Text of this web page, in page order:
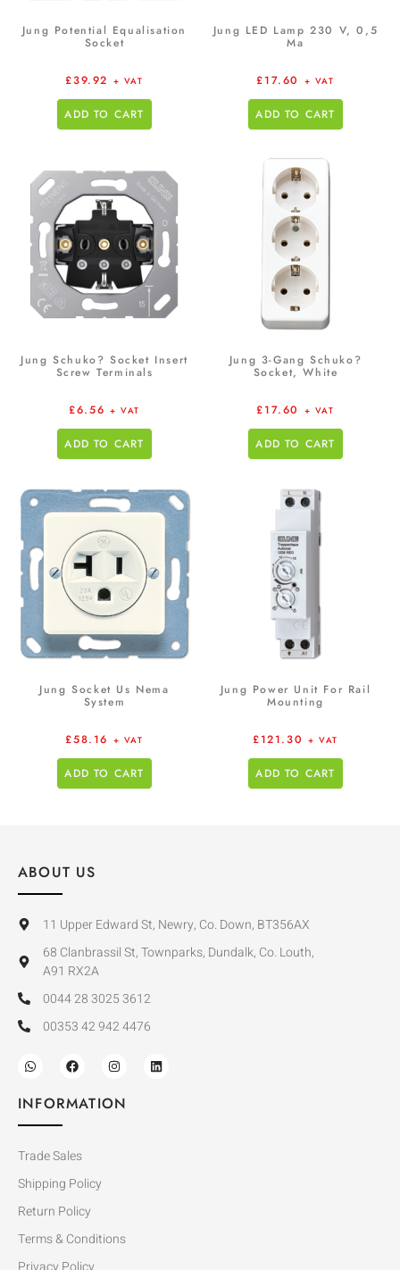
Jung Potential Equalisation
Socket
£39.92 + VAT
ADD TO CART
Jung LED Lamp 230 V, 0,5
Ma
£17.60 + VAT
ADD TO CART
Jung Schuko? Socket Insert
Screw Terminals
£6.56 + VAT
ADD TO CART
Jung 3-Gang Schuko?
Socket, White
£17.60 + VAT
ADD TO CART
Jung Socket Us Nema
System
£58.16 + VAT
ADD TO CART
Jung Power Unit For Rail
Mounting
£121.30 + VAT
ADD TO CART
ABOUT US
11 Upper Edward St, Newry, Co. Down, BT356AX
68 Clanbrassil St, Townparks, Dundalk, Co. Louth,
A91 RX2A
0044 28 3025 3612
00353 42 942 4476
INFORMATION
Trade Sales
Shipping Policy
Return Policy
Terms & Conditions